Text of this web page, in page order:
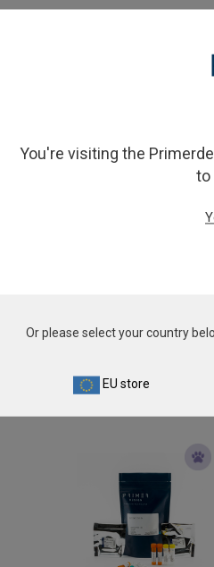
From£343.00
View product
You're visiting the
to
Or please select your country
EU store